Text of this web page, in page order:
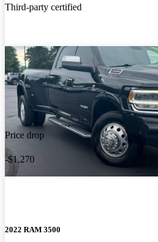
Third-party certified
Price drop
-$1,270
2022 RAM 3500